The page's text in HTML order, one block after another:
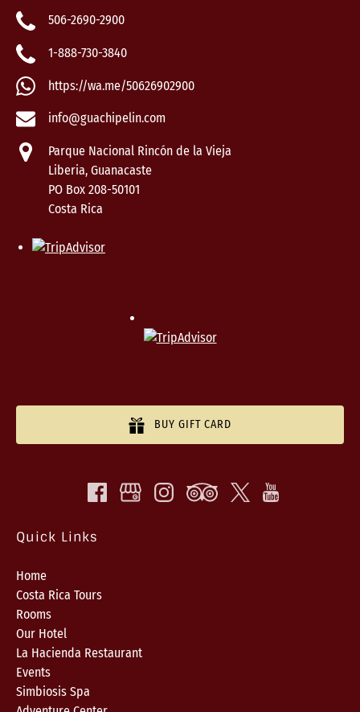
506-2690-2900
1-888-730-3840
https://wa.me/50626902900
info@guachipelin.com
Parque Nacional Rincón de la Vieja
Liberia, Guanacaste
PO Box 208-50101
Costa Rica
BUY GIFT CARD
Quick Links
Home
Costa Rica Tours
Rooms
Our Hotel
La Hacienda Restaurant
Events
Simbiosis Spa